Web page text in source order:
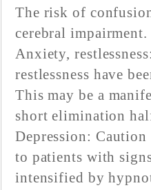
The risk of
cerebral impairment.
Anxiety,
restlessness have
This may be a
short elimination
Depression:
to patients with
intensified by